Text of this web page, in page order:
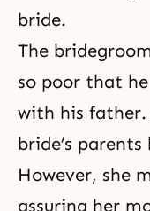
bride.
The
so poor that
with his father.
bride’s
However, she
assuring her